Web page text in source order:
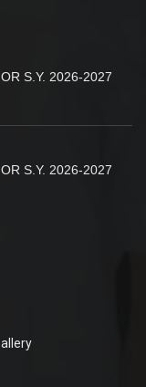
S.Y. 2026-2027
S.Y. 2026-2027